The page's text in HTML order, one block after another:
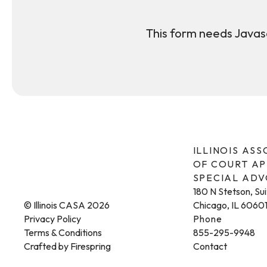
This form needs
© Illinois CASA 2026
Privacy Policy
Terms & Conditions
Crafted by Firespring
ILLINOIS
OF COURT
SPECIAL
180 N Stetson,
Chicago, IL 60601
Phone
855-295-9948
Contact